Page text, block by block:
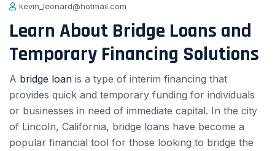
kevin_leonard@hotmail.com
Learn About Bridge Loans and
Temporary Financing Solutions
A bridge loan is a type of interim financing that
provides quick and temporary funding for individuals
or businesses in need of immediate capital. In the city
of Lincoln, California, bridge loans have become a
popular financial tool for those looking to bridge the